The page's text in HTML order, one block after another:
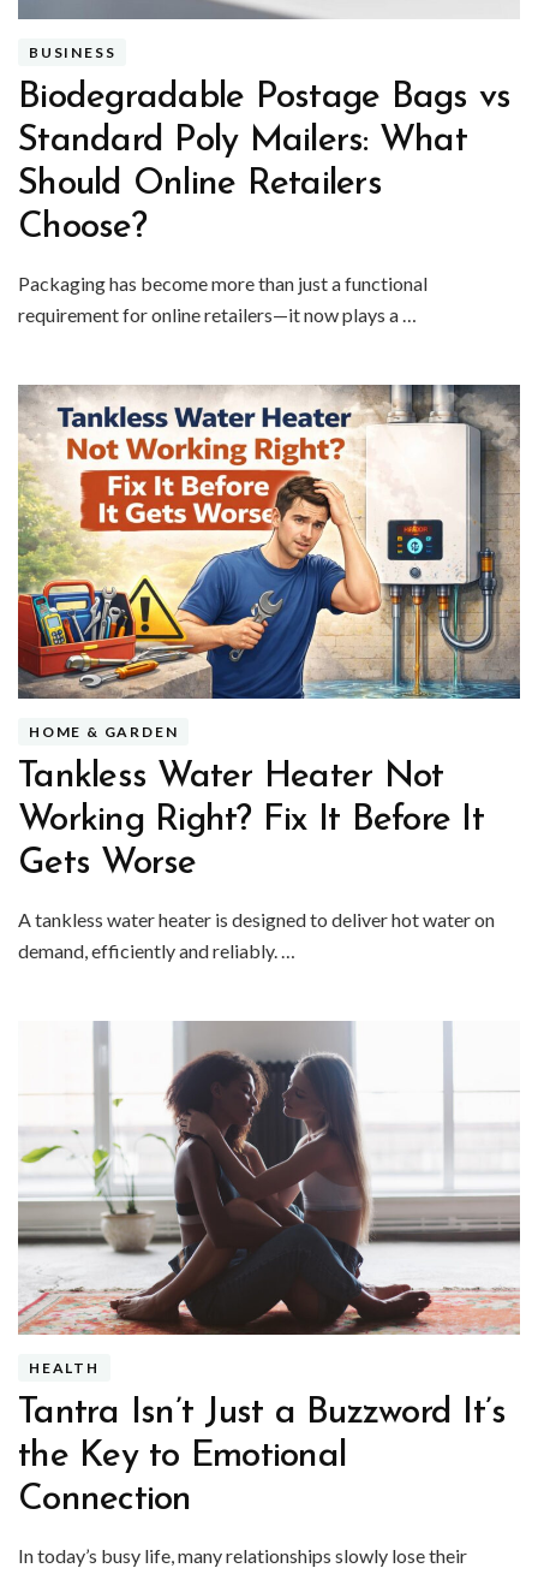
BUSINESS
Biodegradable Postage Bags vs
Standard Poly Mailers: What
Should Online Retailers
Choose?
Packaging has become more than just a functional
requirement for online retailers—it now plays a …
HOME & GARDEN
Tankless Water Heater Not
Working Right? Fix It Before It
Gets Worse
A tankless water heater is designed to deliver hot water on
demand, efficiently and reliably. …
HEALTH
Tantra Isn’t Just a Buzzword It’s
the Key to Emotional
Connection
In today’s busy life, many relationships slowly lose their